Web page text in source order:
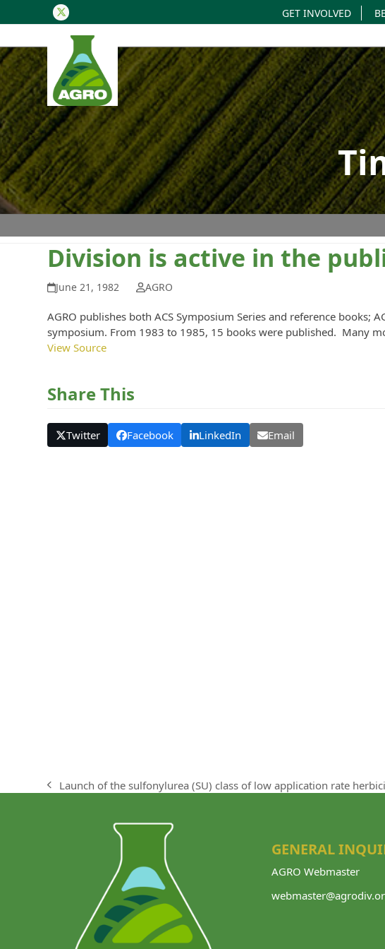
Twitter GET INVOLVED
Division is active in the
June 21, 1982 AGRO
AGRO publishes both ACS Symposium Series and reference books;
symposium. From 1983 to 1985, 15 books were published. Many
View Source
Share This
Twitter Facebook LinkedIn Email
previous
Launch of the sulfonylurea (SU) class of low application rate
GENERAL
AGRO Webmaster